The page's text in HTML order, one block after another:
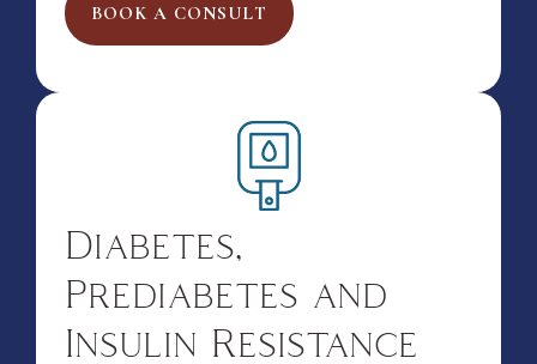
BOOK A CONSULT
Diabetes,
Prediabetes and
Insulin Resistance